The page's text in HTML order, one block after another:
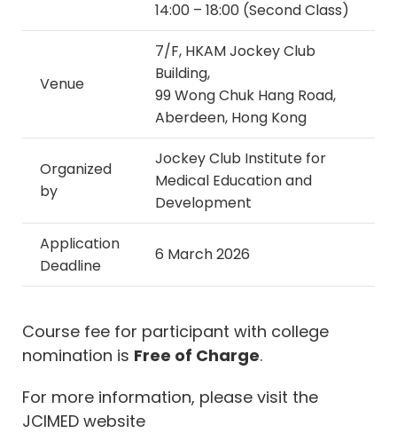
14:00 – 18:00 (Second Class)
Venue
7/F, HKAM Jockey Club
Building,
99 Wong Chuk Hang Road,
Aberdeen, Hong Kong
Organized
by
Jockey Club Institute for
Medical Education and
Development
Application
Deadline
6 March 2026
Course fee for participant with college
nomination is Free of Charge.
For more information, please visit the
JCIMED website